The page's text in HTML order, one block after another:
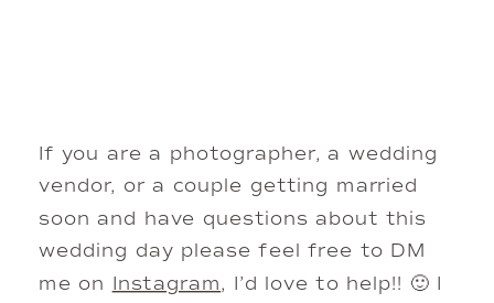
If you are a photographer, a wedding
vendor, or a couple getting married
soon and have questions about this
wedding day please feel free to DM
me on Instagram, I’d love to help!! 🙂 I